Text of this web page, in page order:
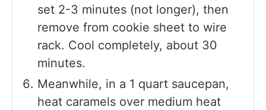
set 2-3 minutes (not longer), then
remove from cookie sheet to wire
rack. Cool completely, about 30
minutes.
Meanwhile, in a 1 quart saucepan,
heat caramels over medium heat